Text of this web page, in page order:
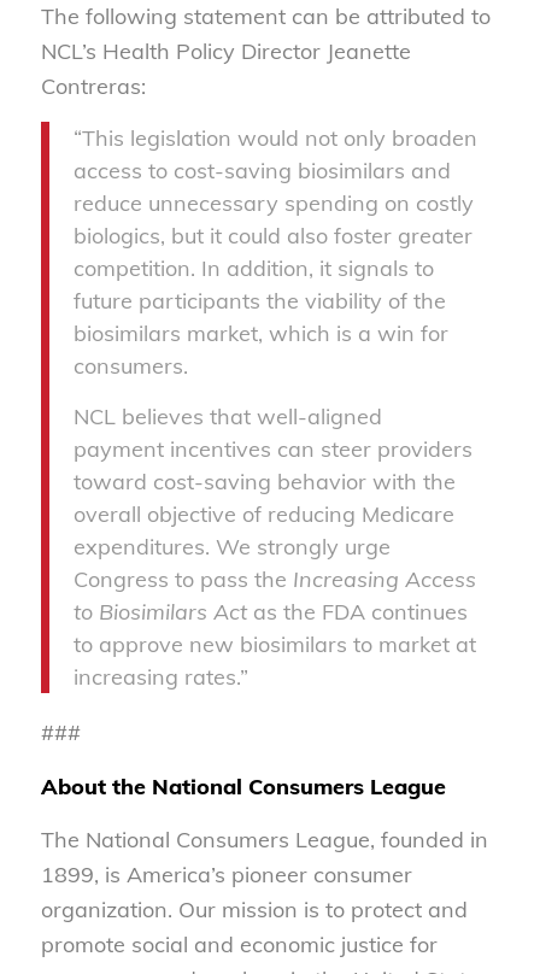
The following statement can be attributed to
NCL’s Health Policy Director Jeanette
Contreras:
“This legislation would not only broaden
access to cost-saving biosimilars and
reduce unnecessary spending on costly
biologics, but it could also foster greater
competition. In addition, it signals to
future participants the viability of the
biosimilars market, which is a win for
consumers.
NCL believes that well-aligned
payment incentives can steer providers
toward cost-saving behavior with the
overall objective of reducing Medicare
expenditures. We strongly urge
Congress to pass the Increasing Access
to Biosimilars Actas the FDA continues
to approve new biosimilars to market at
increasing rates.”
###
About the National Consumers League
The National Consumers League, founded in
1899, is America’s pioneer consumer
organization. Our mission is to protect and
promote social and economic justice for